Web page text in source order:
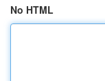
No HTML